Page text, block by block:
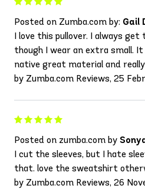
Posted on Zumba.com by: Gail
I love this pullover. I always get
though I wear an extra small.
native great material and
by Zumba.com Reviews, 25
Posted on zumba.com by
I cut the sleeves, but I hate
that. love the sweatshirt
by Zumba.com Reviews, 26